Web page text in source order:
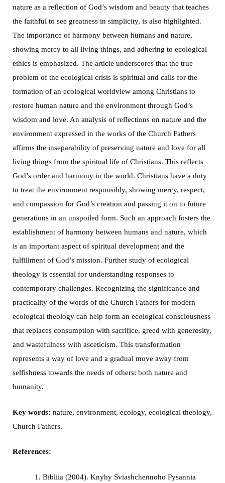
nature as a reflection of God’s wisdom and beauty that teaches
the faithful to see greatness in simplicity, is also highlighted.
The importance of harmony between humans and nature,
showing mercy to all living things, and adhering to ecological
ethics is emphasized. The article underscores that the true
problem of the ecological crisis is spiritual and calls for the
formation of an ecological worldview among Christians to
restore human nature and the environment through God’s
wisdom and love. An analysis of reflections on nature and the
environment expressed in the works of the Church Fathers
affirms the inseparability of preserving nature and love for all
living things from the spiritual life of Christians. This reflects
God’s order and harmony in the world. Christians have a duty
to treat the environment responsibly, showing mercy, respect,
and compassion for God’s creation and passing it on to future
generations in an unspoiled form. Such an approach fosters the
establishment of harmony between humans and nature, which
is an important aspect of spiritual development and the
fulfillment of God’s mission. Further study of ecological
theology is essential for understanding responses to
contemporary challenges. Recognizing the significance and
practicality of the words of the Church Fathers for modern
ecological theology can help form an ecological consciousness
that replaces consumption with sacrifice, greed with generosity,
and wastefulness with asceticism. This transformation
represents a way of love and a gradual move away from
selfishness towards the needs of others: both nature and
humanity.
Key words: nature, environment, ecology, ecological theology,
Church Fathers.
References:
Bibliia (2004). Knyhy Sviashchennoho Pysannia